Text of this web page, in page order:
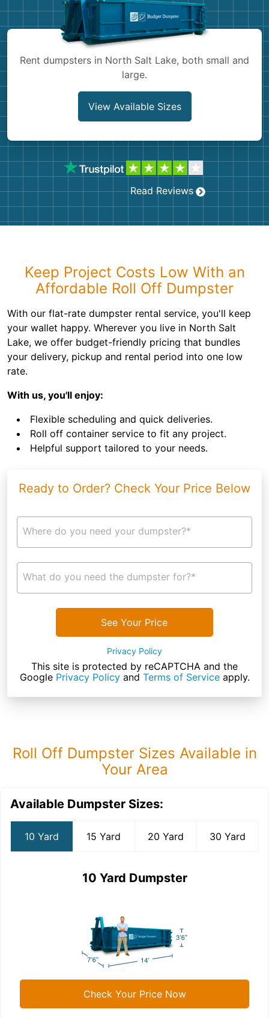
Rent dumpsters in North Salt Lake, both small and
large.
View Available Sizes
Read Reviews
Keep Project Costs Low With an
Affordable Roll Off Dumpster
With our flat-rate dumpster rental service, you'll keep
your wallet happy. Wherever you live in North Salt
Lake, we offer budget-friendly pricing that bundles
your delivery, pickup and rental period into one low
rate.
With us, you'll enjoy:
Flexible scheduling and quick deliveries.
Roll off container service to fit any project.
Helpful support tailored to your needs.
Ready to Order? Check Your Price Below
Where do you need your dumpster?*
What do you need the dumpster for?*
See Your Price
Privacy Policy
This site is protected by reCAPTCHA and the
Google Privacy Policyand Terms of Serviceapply.
Roll Off Dumpster Sizes Available in
Your Area
Available Dumpster Sizes:
10 Yard 15 Yard 20 Yard 30 Yard
10 Yard Dumpster
Check Your Price Now